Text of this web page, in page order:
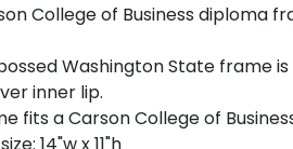
College of Business
Washington State frame
inner lip.
fits a Carson College of
14"w x 11"h